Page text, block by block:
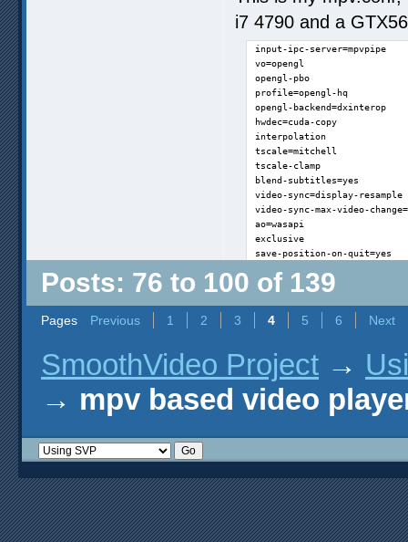
i7 4790 and a
input-ipc-server=mpvpipe
vo=opengl
opengl-pbo
profile=opengl-hq
opengl-backend=dxinterop
hwdec=cuda-copy
interpolation
tscale=mitchell
tscale-clamp
blend-subtitles=yes
video-sync=display-resample
video-sync-max-video-
ao=wasapi
exclusive
save-position-on-quit=yes
Posts: 76 to 100 of 139
Pages Previous 1 2 3 4 5 6 Next
SmoothVideo Project →
→ mpv based video